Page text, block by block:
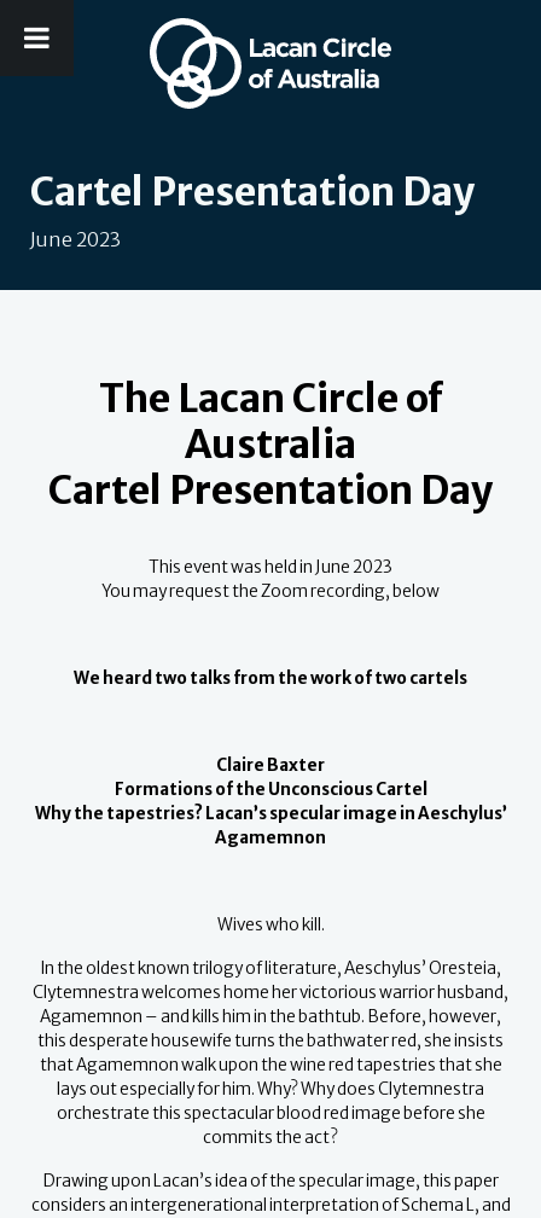
Cartel Presentation Day
June 2023
The Lacan Circle of
Australia
Cartel Presentation Day
This event was held in June 2023
You may request the Zoom recording, below
We heard two talks from the work of two cartels
Claire Baxter
Formations of the Unconscious Cartel
Why the tapestries? Lacan’s specular image in Aeschylus’
Agamemnon
Wives who kill.
In the oldest known trilogy of literature, Aeschylus’ Oresteia,
Clytemnestra welcomes home her victorious warrior husband,
Agamemnon – and kills him in the bathtub. Before, however,
this desperate housewife turns the bathwater red, she insists
that Agamemnon walk upon the wine red tapestries that she
lays out especially for him. Why? Why does Clytemnestra
orchestrate this spectacular blood red image before she
commits the act?
Drawing upon Lacan’s idea of the specular image, this paper
considers an intergenerational interpretation of Schema L, and